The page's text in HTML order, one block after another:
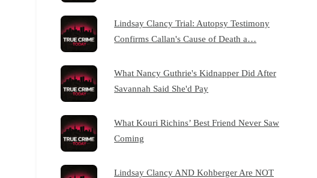
Lindsay Clancy Trial: Autopsy Testimony
Confirms Callan's Cause of Death a…
What Nancy Guthrie's Kidnapper Did After
Savannah Said She'd Pay
What Kouri Richins’ Best Friend Never Saw
Coming
Lindsay Clancy AND Kohberger Are NOT